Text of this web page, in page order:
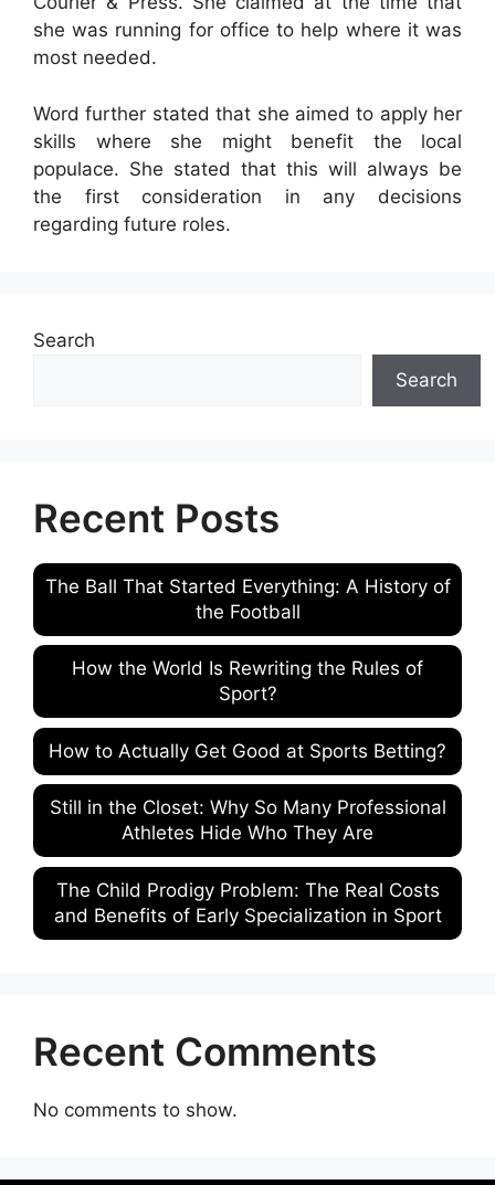
she was running for office to help where it was
most needed.
Word further stated that she aimed to apply her
skills where she might benefit the local
populace. She stated that this will always be
the first consideration in any decisions
regarding future roles.
Search
Search
Recent Posts
The Ball That Started Everything: A History of
the Football
How the World Is Rewriting the Rules of
Sport?
How to Actually Get Good at Sports Betting?
Still in the Closet: Why So Many Professional
Athletes Hide Who They Are
The Child Prodigy Problem: The Real Costs
and Benefits of Early Specialization in Sport
Recent Comments
No comments to show.